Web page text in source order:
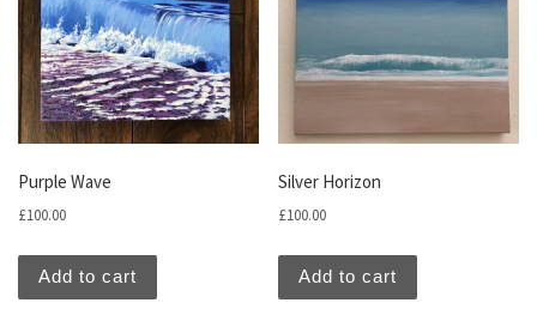
Purple Wave
£100.00
Add to cart
Silver Horizon
£100.00
Add to cart